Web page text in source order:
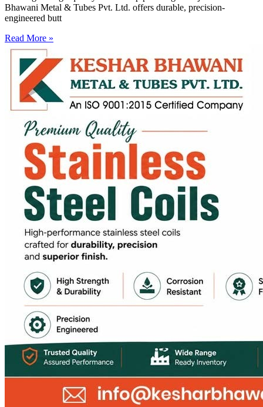
Bhawani Metal & Tubes Pvt. Ltd. offers durable, precision-
engineered butt
Read More »